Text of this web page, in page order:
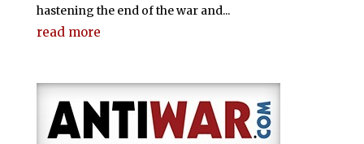
hastening the end of the war and...
read more